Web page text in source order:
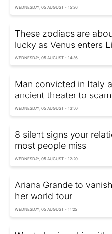
WEDNESDAY, 05 AUGUST - 15:26
These zodiacs are
lucky as Venus enters
WEDNESDAY, 05 AUGUST - 14:36
Man convicted in Italy
ancient theater to
WEDNESDAY, 05 AUGUST - 13:50
8 silent signs your
most people miss
WEDNESDAY, 05 AUGUST - 12:20
Ariana Grande to
her world tour
WEDNESDAY, 05 AUGUST - 11:25